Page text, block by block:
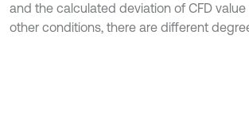
and the calculated deviation of CFD
other conditions, there are different